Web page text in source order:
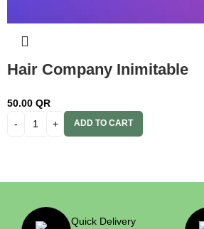
Hair Company Inimitable
Cherry 100ml + 20 Vol. (6%)
Oxidant Emulsion
50.00 QR
ADD TO CART
Quick Delivery